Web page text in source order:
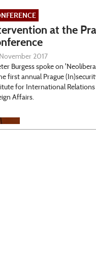
at the
2017
Burgess spoke on
first annual Prague
for International
Affairs.